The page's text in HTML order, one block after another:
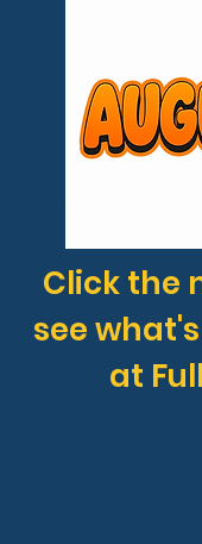
Click the
see
at